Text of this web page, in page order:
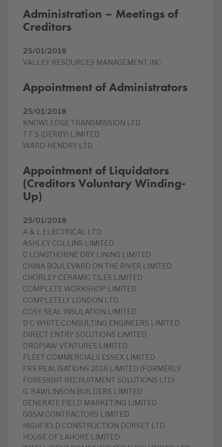
Administration – Meetings of
Creditors
25/01/2018
VALLEY RESOURCES MANAGEMENT INC
Appointment of Administrators
25/01/2018
KNOWLEDGE TRANSMISSION LTD
T F S (DERBY) LIMITED
WARD-HENDRY LTD
Appointment of Liquidators
(Creditors Voluntary Winding-
Up)
25/01/2018
A & L ELECTRICAL LTD
ASHLEY COLLINS LIMITED
C LONGTHORNE DRY LINING LIMITED
CHINA BOULEVARD ON THE RIVER LIMITED
CHORLEY CERAMIC TILES LIMITED
COMPLETE WORKSHOP LIMITED
COMPLETELY LONDON LTD.
COSY SEAL INSULATION LIMITED
D C WHITE CONSULTING ENGINEERS LIMITED
DIRECT ENTRY SOLUTIONS LIMITED
DROPJAW VENTURES LIMITED
FLEET COMMERCIALS ESSEX LIMITED
FRS REALISATIONS 2016 LIMITED (FORMERLY
FORESIGHT RECRUITMENT SOLUTIONS LTD)
G. RAWLINSON BUILDERS LIMITED
GENERATE FIELD MARKETING LIMITED
GGSM CONTRACTORS LIMITED
HIGHFIELD CONSTRUCTION DORSET LTD
HOUSE OF LAHORE LIMITED